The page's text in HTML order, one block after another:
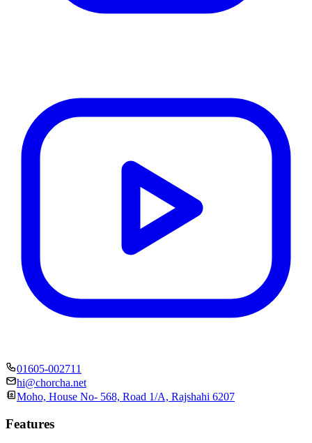
01605-002711
hi@chorcha.net
Moho, House No- 568, Road 1/A, Rajshahi 6207
Features